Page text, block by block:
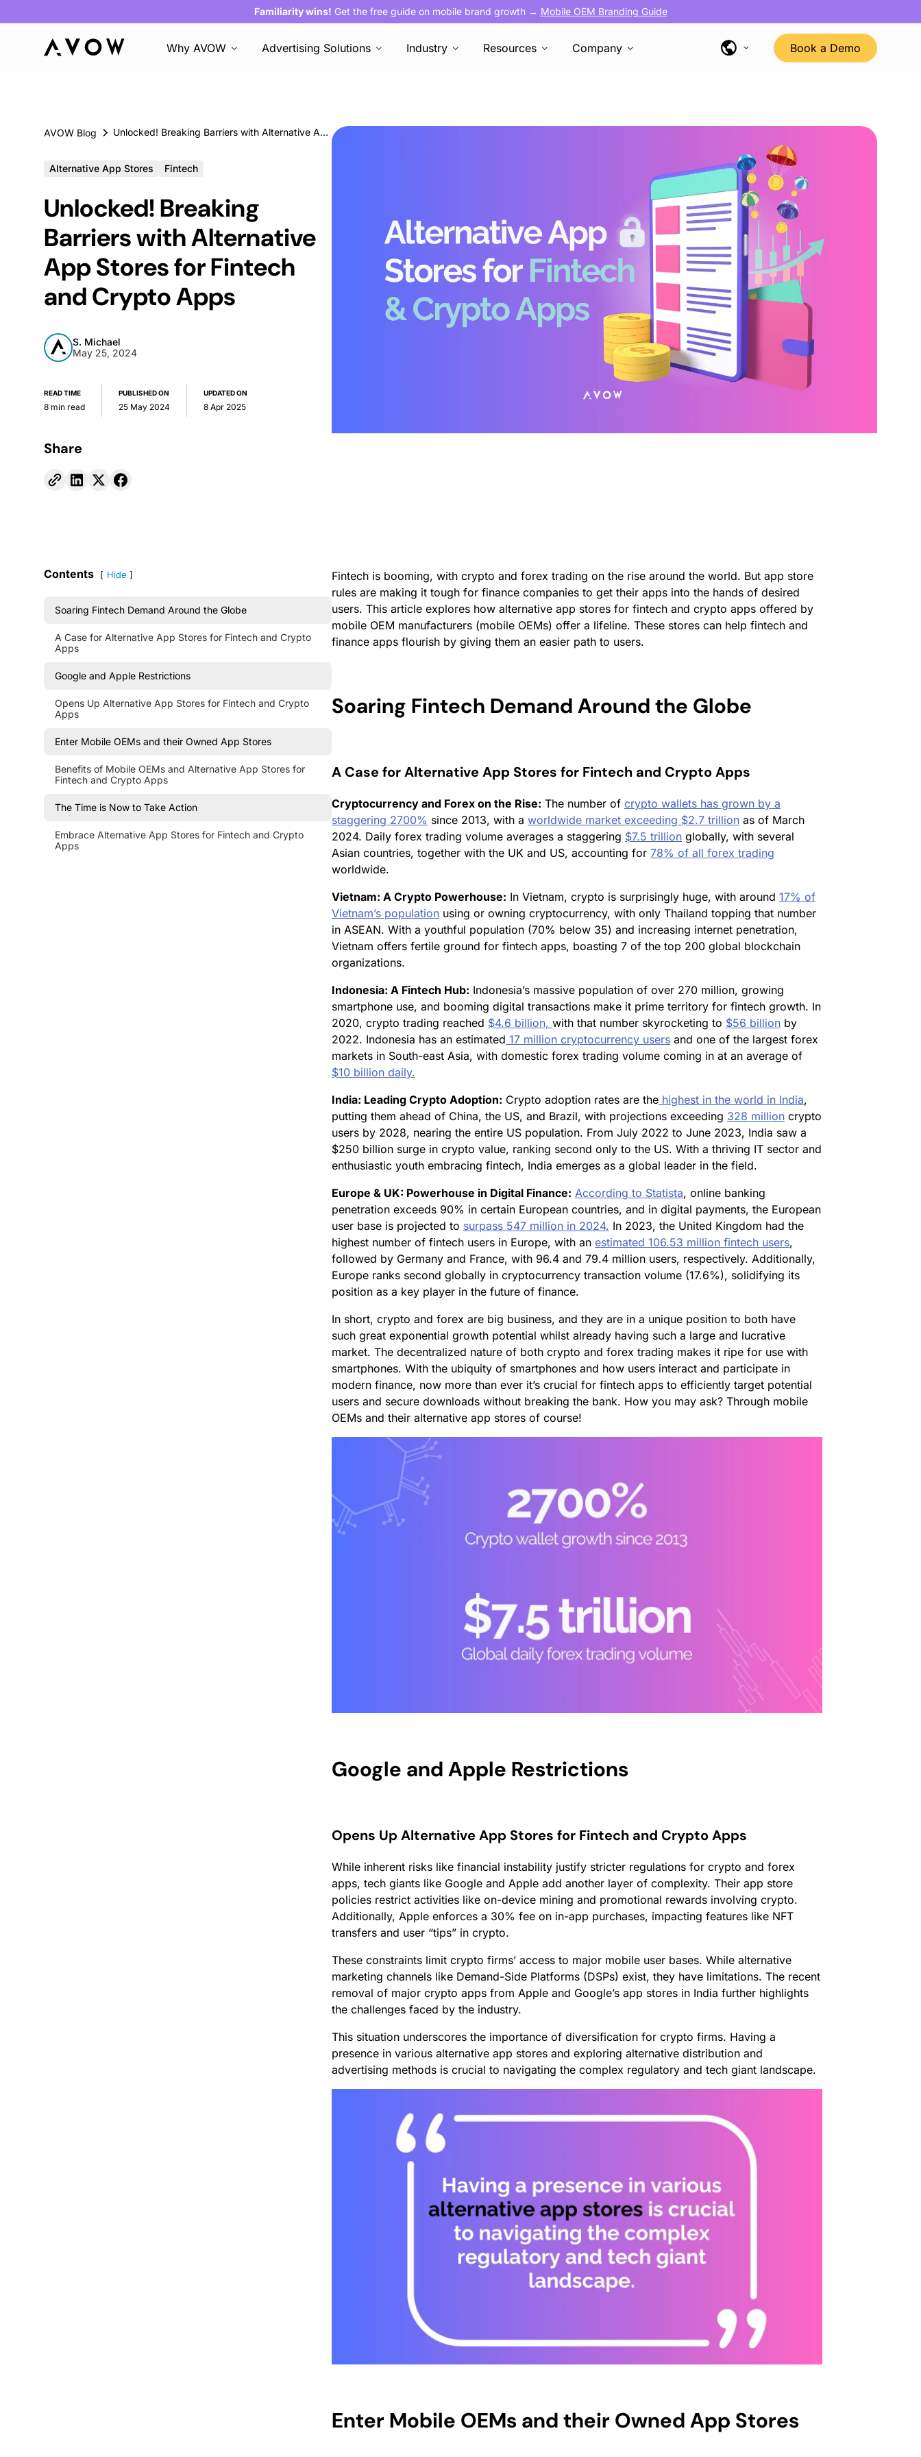
Familiarity wins! Get the free guide on mobile brand growth → Mobile OEM Branding Guide
Why AVOW Advertising Solutions Industry Resources Company Book a Demo
AVOW Blog Unlocked! Breaking Barriers with Alternative App Stores for Fintech and Crypto Apps
Alternative App Stores Fintech
Unlocked! Breaking
Barriers with Alternative
App Stores for Fintech
and Crypto Apps
S. Michael
May 25, 2024
READ TIME
8 min read
PUBLISHED ON
25 May 2024
UPDATED ON
8 Apr 2025
Share
Contents Hide
Soaring Fintech Demand Around the Globe
A Case for Alternative App Stores for Fintech and Crypto
Apps
Google and Apple Restrictions
Opens Up Alternative App Stores for Fintech and Crypto
Apps
Enter Mobile OEMs and their Owned App Stores
Benefits of Mobile OEMs and Alternative App Stores for
Fintech and Crypto Apps
The Time is Now to Take Action
Embrace Alternative App Stores for Fintech and Crypto
Apps
Fintech is booming, with crypto and forex trading on the rise around the world. But app store
rules are making it tough for finance companies to get their apps into the hands of desired
users. This article explores how alternative app stores for fintech and crypto apps offered by
mobile OEM manufacturers (mobile OEMs) offer a lifeline. These stores can help fintech and
finance apps flourish by giving them an easier path to users.
Soaring Fintech Demand Around the Globe
A Case for Alternative App Stores for Fintech and Crypto Apps
Cryptocurrency and Forex on the Rise: The number of crypto wallets has grown by a
staggering 2700% since 2013, with a worldwide market exceeding $2.7 trillion as of March
2024. Daily forex trading volume averages a staggering $7.5 trillion globally, with several
Asian countries, together with the UK and US, accounting for 78% of all forex trading
worldwide.
Vietnam: A Crypto Powerhouse: In Vietnam, crypto is surprisingly huge, with around 17% of
Vietnam’s population using or owning cryptocurrency, with only Thailand topping that number
in ASEAN. With a youthful population (70% below 35) and increasing internet penetration,
Vietnam offers fertile ground for fintech apps, boasting 7 of the top 200 global blockchain
organizations.
Indonesia: A Fintech Hub: Indonesia’s massive population of over 270 million, growing
smartphone use, and booming digital transactions make it prime territory for fintech growth. In
2020, crypto trading reached $4.6 billion, with that number skyrocketing to $56 billion by
2022. Indonesia has an estimated 17 million cryptocurrency users and one of the largest forex
markets in South-east Asia, with domestic forex trading volume coming in at an average of
$10 billion daily.
India: Leading Crypto Adoption: Crypto adoption rates are the highest in the world in India,
putting them ahead of China, the US, and Brazil, with projections exceeding 328 million crypto
users by 2028, nearing the entire US population. From July 2022 to June 2023, India saw a
$250 billion surge in crypto value, ranking second only to the US. With a thriving IT sector and
enthusiastic youth embracing fintech, India emerges as a global leader in the field.
Europe & UK: Powerhouse in Digital Finance: According to Statista, online banking
penetration exceeds 90% in certain European countries, and in digital payments, the European
user base is projected to surpass 547 million in 2024. In 2023, the United Kingdom had the
highest number of fintech users in Europe, with an estimated 106.53 million fintech users,
followed by Germany and France, with 96.4 and 79.4 million users, respectively. Additionally,
Europe ranks second globally in cryptocurrency transaction volume (17.6%), solidifying its
position as a key player in the future of finance.
In short, crypto and forex are big business, and they are in a unique position to both have
such great exponential growth potential whilst already having such a large and lucrative
market. The decentralized nature of both crypto and forex trading makes it ripe for use with
smartphones. With the ubiquity of smartphones and how users interact and participate in
modern finance, now more than ever it’s crucial for fintech apps to efficiently target potential
users and secure downloads without breaking the bank. How you may ask? Through mobile
OEMs and their alternative app stores of course!
Google and Apple Restrictions
Opens Up Alternative App Stores for Fintech and Crypto Apps
While inherent risks like financial instability justify stricter regulations for crypto and forex
apps, tech giants like Google and Apple add another layer of complexity. Their app store
policies restrict activities like on-device mining and promotional rewards involving crypto.
Additionally, Apple enforces a 30% fee on in-app purchases, impacting features like NFT
transfers and user “tips” in crypto.
These constraints limit crypto firms’ access to major mobile user bases. While alternative
marketing channels like Demand-Side Platforms (DSPs) exist, they have limitations. The recent
removal of major crypto apps from Apple and Google’s app stores in India further highlights
the challenges faced by the industry.
This situation underscores the importance of diversification for crypto firms. Having a
presence in various alternative app stores and exploring alternative distribution and
advertising methods is crucial to navigating the complex regulatory and tech giant landscape.
Enter Mobile OEMs and their Owned App Stores